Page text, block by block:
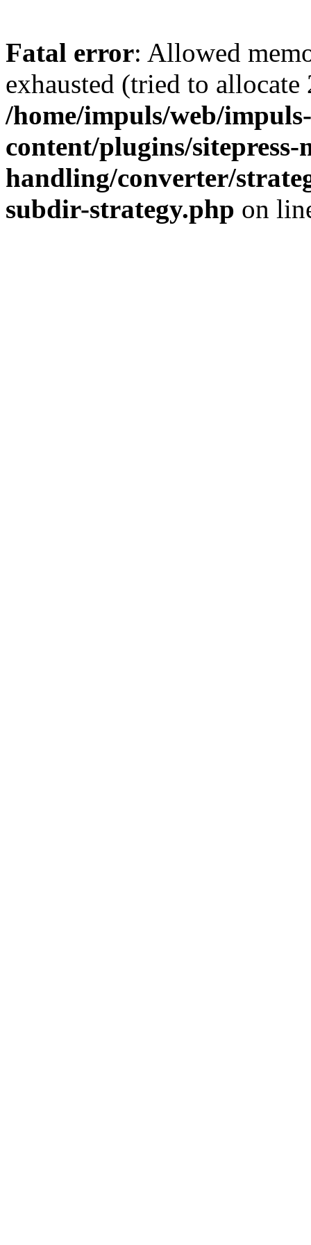
Fatal error: Allowed
exhausted (tried to
/home/impuls/web/
content/plugins/
handling/converter/
subdir-strategy.php on